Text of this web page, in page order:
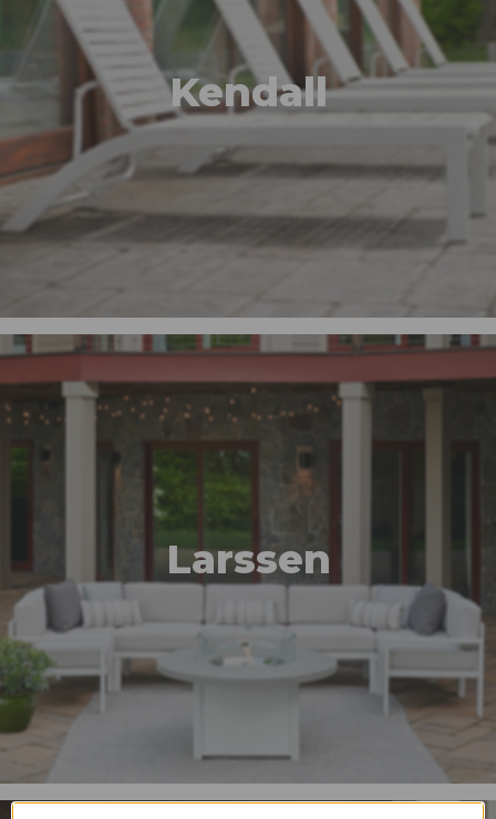
Kendall
Larssen